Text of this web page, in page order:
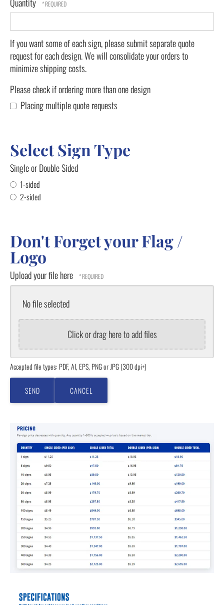
If you want some of each sign, please submit separate quote
request for each design. We will consolidate your orders to
minimize shipping costs.
Please check if ordering more than one design
Placing multiple quote requests
Select Sign Type
Single or Double Sided
1-sided
2-sided
Don't Forget your Flag /
Logo
Upload your file here
No file selected
Click or drag here to add files
Accepted file types: PDF, AI, EPS, PNG or JPG (300 dpi+)